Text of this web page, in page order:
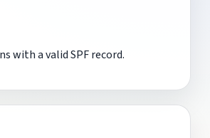
with a valid SPF record.